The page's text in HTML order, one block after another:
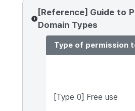
[Reference] Guide to
Domain Types
Type of permission
[Type 0] Free use